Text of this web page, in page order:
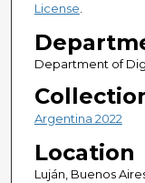
License.
Department of
Argentina 2022
Location
Luján, Buenos